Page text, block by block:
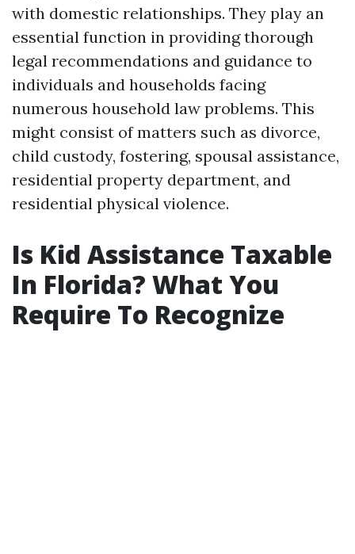
with domestic relationships. They play an
essential function in providing thorough
legal recommendations and guidance to
individuals and households facing
numerous household law problems. This
might consist of matters such as divorce,
child custody, fostering, spousal assistance,
residential property department, and
residential physical violence.
Is Kid Assistance Taxable
In Florida? What You
Require To Recognize